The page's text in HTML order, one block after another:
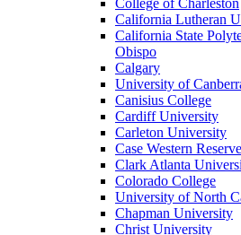
College of Charleston
California Lutheran
California State
Obispo
Calgary
University of
Canisius College
Cardiff University
Carleton University
Case Western
Clark Atlanta
Colorado College
University of North
Chapman University
Christ University